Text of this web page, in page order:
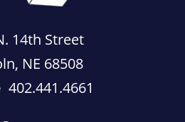
14th Street
NE 68508
402.441.4661